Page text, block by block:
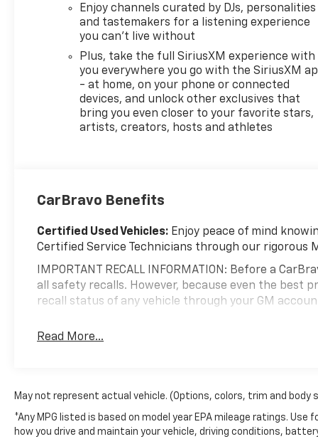
comfortable cloth seating and a 60/40 split-folding
rear bench, providing ample space for passengers
and cargo.
With its impressive capabilities, thoughtful
features, and handsome styling, this 2025 Chevrolet
Silverado 1500 Custom is a fantastic choice for
those who demand both utility and sophistication
from their full-size truck. Come experience it for
Gimmicks. 100% Locally Owned. Price includes:
08/31/2026 $750 - Chevrolet Bonus Cash. Exp.
08/31/2026 Price includes dealer added accessories.
Enjoy channels curated by DJs, personalities
and tastemakers for a listening experience
you can't live without
Plus, take the full SiriusXM experience with
you everywhere you go with the SiriusXM
- at home, on your phone or connected
devices, and unlock other exclusives that
bring you even closer to your favorite stars,
artists, creators, hosts and athletes
CarBravo Benefits
Certified Used Vehicles: Enjoy peace of mind
Certified Service Technicians through our rigorous
IMPORTANT RECALL INFORMATION: Before a
all safety recalls. However, because even the best
recall status of any vehicle through your GM
help you feel confident in your purchase and on the
Non-GM vehicle coverage terms different in
Vehicles greater than 10 and less than 15
Read More...
May not represent actual vehicle. (Options, colors, trim and body
*Any MPG listed is based on model year EPA mileage ratings.
how you drive and maintain your vehicle, driving conditions,